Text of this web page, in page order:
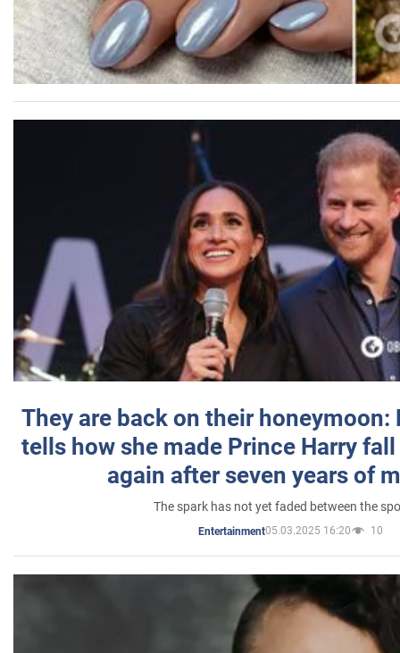
They are back on their honeymoon:
tells how she made Prince Harry
again after seven years of
The spark has not yet faded between the
Entertainment05.03.2025 16:20 10